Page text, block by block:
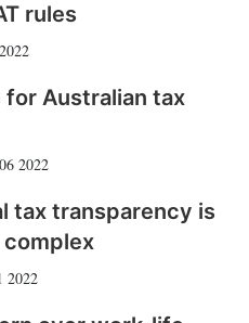
rules
for Australian tax
2022
tax transparency is
2022